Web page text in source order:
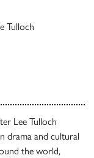
Tulloch
Lee Tulloch
drama and cultural
the world,